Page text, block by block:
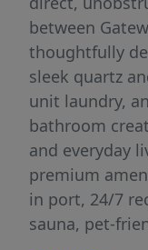
between
thoughtfully
sleek quartz
unit laundry,
bathroom
and everyday
premium
in port, 24/7
sauna, pet-